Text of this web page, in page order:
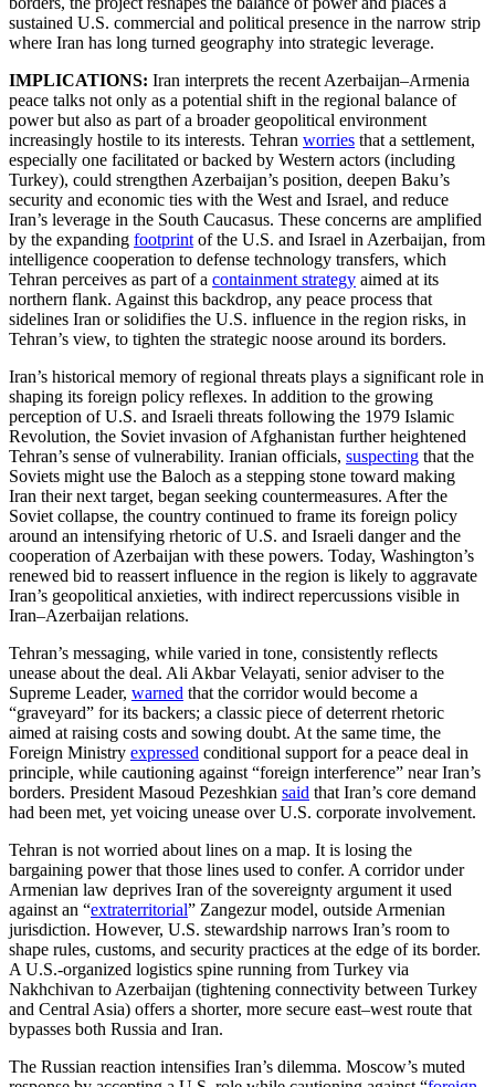
sustained U.S. commercial and political presence in the narrow strip
where Iran has long turned geography into strategic leverage.
IMPLICATIONS: Iran interprets the recent Azerbaijan–Armenia
peace talks not only as a potential shift in the regional balance of
power but also as part of a broader geopolitical environment
increasingly hostile to its interests. Tehran worries that a settlement,
especially one facilitated or backed by Western actors (including
Turkey), could strengthen Azerbaijan’s position, deepen Baku’s
security and economic ties with the West and Israel, and reduce
Iran’s leverage in the South Caucasus. These concerns are amplified
by the expanding footprint of the U.S. and Israel in Azerbaijan, from
intelligence cooperation to defense technology transfers, which
Tehran perceives as part of a containment strategy aimed at its
northern flank. Against this backdrop, any peace process that
sidelines Iran or solidifies the U.S. influence in the region risks, in
Tehran’s view, to tighten the strategic noose around its borders.
Iran’s historical memory of regional threats plays a significant role in
shaping its foreign policy reflexes. In addition to the growing
perception of U.S. and Israeli threats following the 1979 Islamic
Revolution, the Soviet invasion of Afghanistan further heightened
Tehran’s sense of vulnerability. Iranian officials, suspecting that the
Soviets might use the Baloch as a stepping stone toward making
Iran their next target, began seeking countermeasures. After the
Soviet collapse, the country continued to frame its foreign policy
around an intensifying rhetoric of U.S. and Israeli danger and the
cooperation of Azerbaijan with these powers. Today, Washington’s
renewed bid to reassert influence in the region is likely to aggravate
Iran’s geopolitical anxieties, with indirect repercussions visible in
Iran–Azerbaijan relations.
Tehran’s messaging, while varied in tone, consistently reflects
unease about the deal. Ali Akbar Velayati, senior adviser to the
Supreme Leader, warned that the corridor would become a
“graveyard” for its backers; a classic piece of deterrent rhetoric
aimed at raising costs and sowing doubt. At the same time, the
Foreign Ministry expressed conditional support for a peace deal in
principle, while cautioning against “foreign interference” near Iran’s
borders. President Masoud Pezeshkian said that Iran’s core demand
had been met, yet voicing unease over U.S. corporate involvement.
Tehran is not worried about lines on a map. It is losing the
bargaining power that those lines used to confer. A corridor under
Armenian law deprives Iran of the sovereignty argument it used
against an “extraterritorial” Zangezur model, outside Armenian
jurisdiction. However, U.S. stewardship narrows Iran’s room to
shape rules, customs, and security practices at the edge of its border.
A U.S.-organized logistics spine running from Turkey via
Nakhchivan to Azerbaijan (tightening connectivity between Turkey
and Central Asia) offers a shorter, more secure east–west route that
bypasses both Russia and Iran.
The Russian reaction intensifies Iran’s dilemma. Moscow’s muted